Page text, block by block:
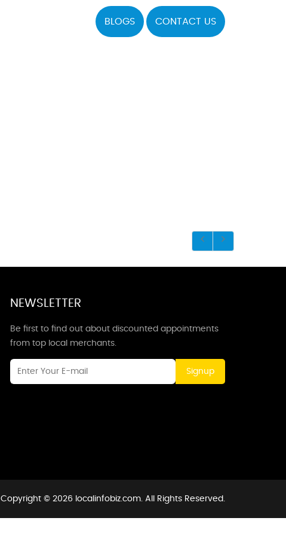
BLOGS CONTACT US
NEWSLETTER
Be first to find out about discounted appointments
from top local merchants.
Signup
Copyright © 2026 localinfobiz.com. All Rights Reserved.